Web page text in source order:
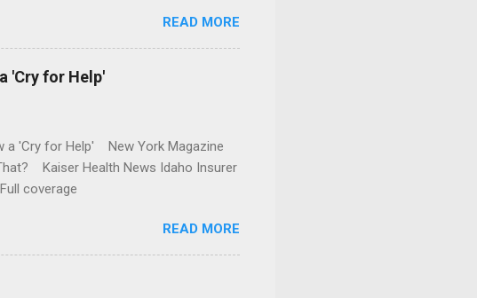
READ MORE
'Cry for Help'
a 'Cry for Help' New York Magazine
Kaiser Health News Idaho Insurer
coverage
READ MORE